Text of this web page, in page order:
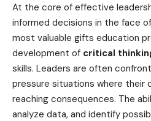
At the core of effective
informed decisions in the face
most valuable gifts education
development of critical
skills. Leaders are often
pressure situations where their
reaching consequences. The
analyze data, and identify